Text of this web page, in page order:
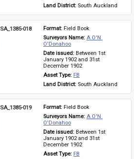
Land District: South Auckland
SA_1385-018 Format: Field Book
Surveyors Name: A O'N
O'Donahoo
Date issued: Between 1st
January 1902 and 31st
December 1902
Asset Type: FB
Land District: South Auckland
SA_1385-019 Format: Field Book
Surveyors Name: A O'N
O'Donahoo
Date issued: Between 1st
January 1902 and 31st
December 1902
Asset Type: FB